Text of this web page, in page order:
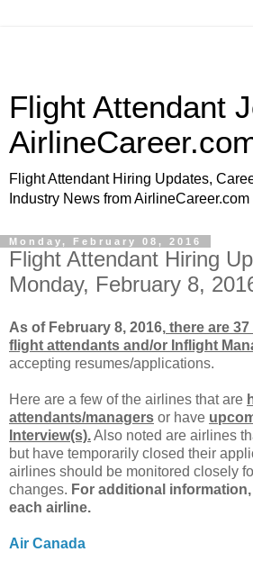
Flight Attendant
Flight Attendant Hiring Updates,
Industry News from AirlineCareer.com
Monday, February 08, 2016
Flight Attendant Hiring
Monday, February 8,
As of February 8, 2016, there are
flight attendants and/or Inflight
accepting resumes/applications.
Here are a few of the airlines that are
attendants/managers or have
Interview(s).Also noted are airlines
but have temporarily closed their
airlines should be monitored closely
changes. For additional
each airline.
Air Canada